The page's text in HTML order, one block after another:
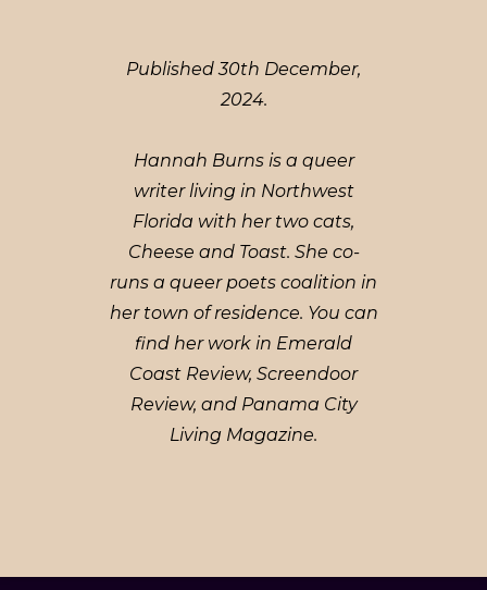
Published 30th December,
2024.
Hannah Burns is a queer
writer living in Northwest
Florida with her two cats,
Cheese and Toast. She co-
runs a queer poets coalition in
her town of residence. You can
find her work in Emerald
Coast Review, Screendoor
Review, and Panama City
Living Magazine.